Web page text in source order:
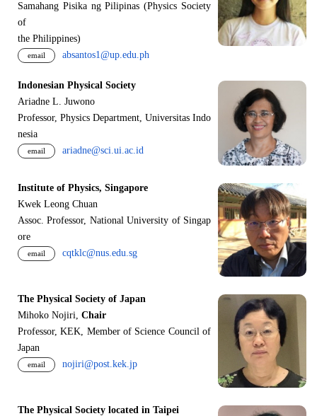
Samahang Pisika ng Pilipinas (Physics Society
of
the Philippines)
email absantos1@up.edu.ph
Indonesian Physical Society
Ariadne L. Juwono
Professor, Physics Department, Universitas Indo
nesia
email ariadne@sci.ui.ac.id
Institute of Physics, Singapore
Kwek Leong Chuan
Assoc. Professor, National University of Singap
ore
email cqtklc@nus.edu.sg
The Physical Society of Japan
Mihoko Nojiri, Chair
Professor, KEK, Member of Science Council of
Japan
email nojiri@post.kek.jp
The Physical Society located in Taipei